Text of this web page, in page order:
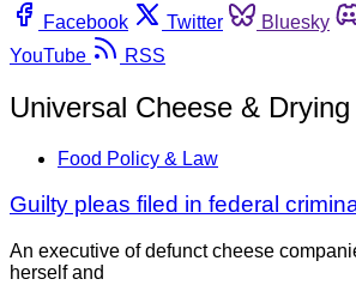
Facebook
Twitter Bluesky
YouTube
RSS
Universal Cheese &
Food Policy & Law
Guilty pleas filed in federal
An executive of defunct cheese
herself and